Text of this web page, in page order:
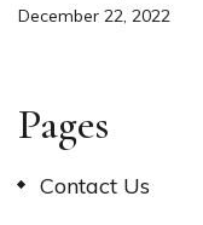
December 22, 2022
Pages
Contact Us